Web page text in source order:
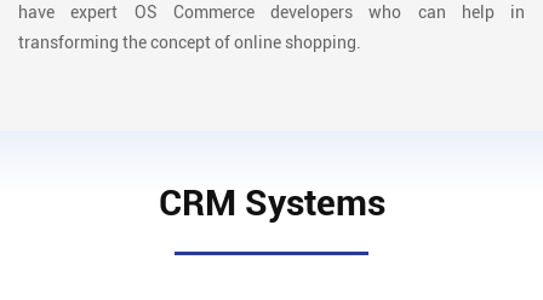
have expert OS Commerce developers who can help in
transforming the concept of online shopping.
CRM Systems